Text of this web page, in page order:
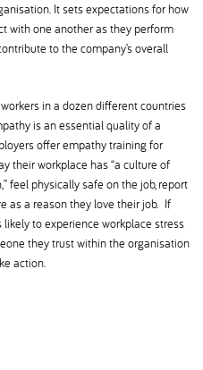
It sets expectations for how
with one another as they perform
to the company’s overall
in a dozen different countries
is an essential quality of a
offer empathy training for
their workplace has “a culture of
feel physically safe on the job, report
as a reason they love their job. If
to experience workplace stress
they trust within the organisation
action.